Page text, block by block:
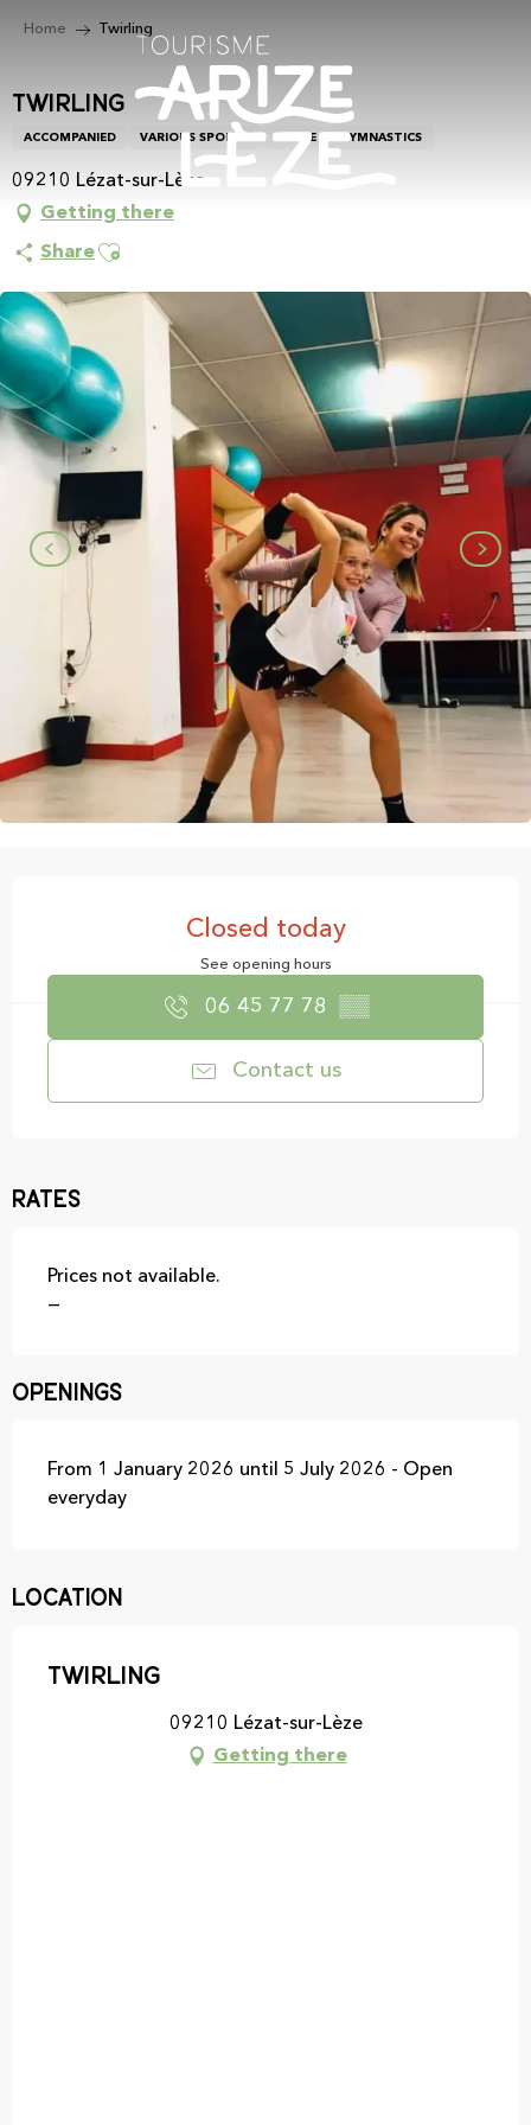
principal
Home Twirling
Twirling
ACCOMPANIED VARIOUS SPORTS DANCE GYMNASTICS
09210 Lézat-sur-Lèze
Getting there
ShareAjouter aux favoris
Closed today
See opening hours
06 45 77 78 ▒▒
Contact us
Rates
Prices not available.
—
Openings
From 1 January 2026 until 5 July 2026 - Open
everyday
Location
Twirling
09210 Lézat-sur-Lèze
Getting there